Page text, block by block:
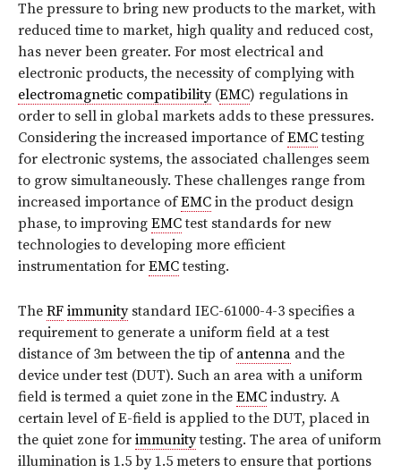
The pressure to bring new products to the market, with
reduced time to market, high quality and reduced cost,
has never been greater. For most electrical and
electronic products, the necessity of complying with
electromagnetic compatibility(EMC) regulations in
order to sell in global markets adds to these pressures.
Considering the increased importance ofEMCtesting
for electronic systems, the associated challenges seem
to grow simultaneously. These challenges range from
increased importance ofEMC in the product design
phase, to improving EMCtest standards for new
technologies to developing more efficient
instrumentation for EMCtesting.
The RF immunitystandard IEC-61000-4-3 specifies a
requirement to generate a uniform field at a test
distance of 3m between the tip of antenna and the
device under test (DUT). Such an area with a uniform
field is termed a quiet zone in the EMC industry. A
certain level of E-field is applied to the DUT, placed in
the quiet zone for immunitytesting. The area of uniform
illumination is 1.5 by 1.5 meters to ensure that portions